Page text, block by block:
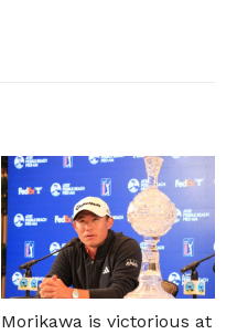
Morikawa is victorious at